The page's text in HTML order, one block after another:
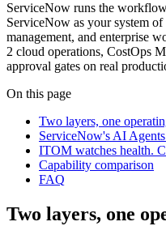
ServiceNow runs the
ServiceNow as your system
management, and enterprise
2 cloud operations, CostOps
approval gates on real
On this page
Two layers, one
ServiceNow's AI
ITOM watches health.
Capability comparison
FAQ
Two layers, one